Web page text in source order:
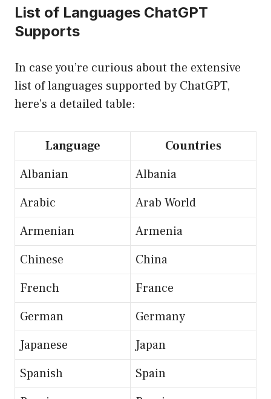
List of Languages ChatGPT
Supports
In case you’re curious about the extensive
list of languages supported by ChatGPT,
here’s a detailed table:
Language
Countries
Albanian
Albania
Arabic
Arab World
Armenian
Armenia
Chinese
China
French
France
German
Germany
Japanese
Japan
Spanish
Spain